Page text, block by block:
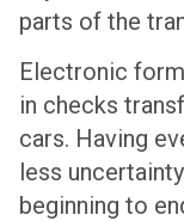
parts of the
Electronic
in checks
cars. Having
less
beginning to